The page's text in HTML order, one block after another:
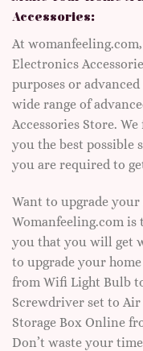
Accessories:
At
Electronics
purposes or
wide range of
Accessories Store.
you the best possible
you are required to
Want to upgrade
Womanfeeling.com is
you that you will get
to upgrade your
from Wifi Light Bulb
Screwdriver set to
Storage Box Online
Don’t waste your